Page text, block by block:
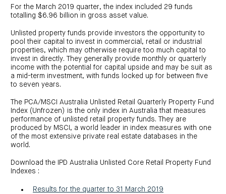
property
Agriculture
Board
of
Directors
CIP
and
media
Request
a
Investment
portfolio
CHPF
investor
centre
Centuria
Fund
Request
a
PDS
Investment
portfolio
investor
centre
Adviser
centre
About
Centuria
Life
For the March 2019 quarter, the index included 29 funds
totalling $6.96 billion in gross asset value.
Unlisted property funds provide investors the opportunity to
pool their capital to invest in commercial, retail or industrial
properties, which may otherwise require too much capital to
invest in directly. They generally provide monthly or quarterly
income with the potential for capital upside and may be suit as
a mid-term investment, with funds locked up for between five
to seven years.
The PCA/MSCI Australia Unlisted Retail Quarterly Property Fund
Index (Unfrozen) is the only index in Australia that measures
performance of unlisted retail property funds. They are
produced by MSCI, a world leader in index measures with one
of the most extensive private real estate databases in the
world.
Download the IPD Australia Unlisted Core Retail Property Fund
Indexes :
Results for the quarter to 31 March 2019